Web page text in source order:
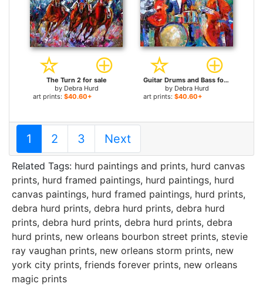
The Turn 2 for sale
by Debra Hurd
art prints: $40.60+
Guitar Drums and Bass for sale
by Debra Hurd
art prints: $40.60+
1 2 3 Next
Related Tags: hurd paintings and prints, hurd canvas
prints, hurd framed paintings, hurd paintings, hurd
canvas paintings, hurd framed paintings, hurd prints,
debra hurd prints, debra hurd prints, debra hurd
prints, debra hurd prints, debra hurd prints, debra
hurd prints, new orleans bourbon street prints, stevie
ray vaughan prints, new orleans storm prints, new
york city prints, friends forever prints, new orleans
magic prints